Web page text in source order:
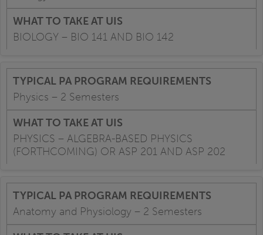
BIOLOGY – BIO 141 AND BIO 142
Physics – 2 Semesters
PHYSICS – ALGEBRA-BASED PHYSICS
(FORTHCOMING) OR ASP 201 AND ASP 202
Anatomy and Physiology – 2 Semesters